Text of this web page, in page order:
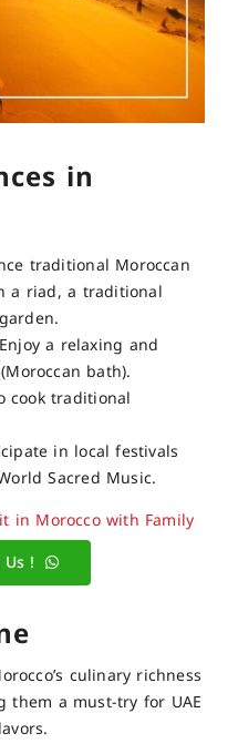
in
traditional Moroccan
a riad, a traditional
a relaxing and
bath).
cook traditional
in local festivals
Sacred Music.
in Morocco with Family
!
culinary richness
a must-try for UAE